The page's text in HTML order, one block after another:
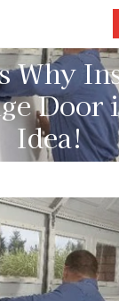
Why
Door
Idea!